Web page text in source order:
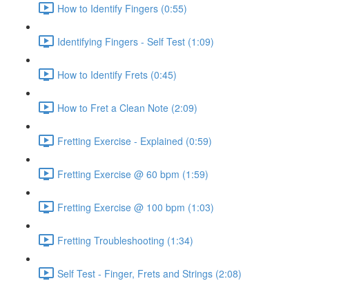
How to Identify Fingers (0:55)
Identifying Fingers - Self Test (1:09)
How to Identify Frets (0:45)
How to Fret a Clean Note (2:09)
Fretting Exercise - Explained (0:59)
Fretting Exercise @ 60 bpm (1:59)
Fretting Exercise @ 100 bpm (1:03)
Fretting Troubleshooting (1:34)
Self Test - Finger, Frets and Strings (2:08)